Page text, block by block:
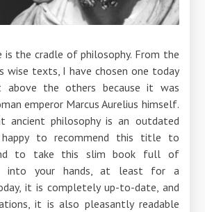
the cradle of philosophy. From the
texts, I have chosen one today
the others because it was
emperor Marcus Aurelius himself.
philosophy is an outdated
to recommend this title to
to take this slim book full of
into your hands, at least for a
it is completely up-to-date, and
it is also pleasantly readable